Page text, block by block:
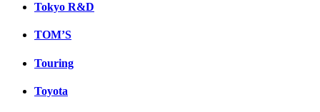
Tokyo R&D
TOM’S
Touring
Toyota